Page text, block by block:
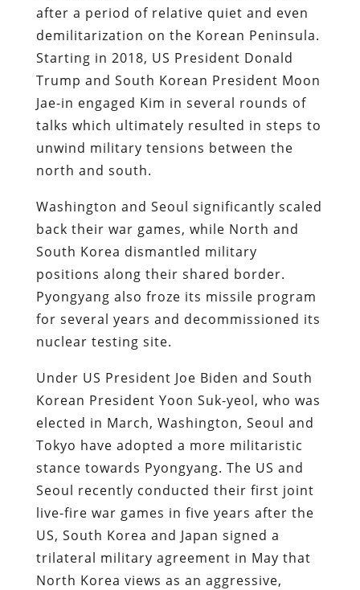
after a period of relative quiet and even
demilitarization on the Korean Peninsula.
Starting in 2018, US President Donald
Trump and South Korean President Moon
Jae-in engaged Kim in several rounds of
talks which ultimately resulted in steps to
unwind military tensions between the
north and south.
Washington and Seoul significantly scaled
back their war games, while North and
South Korea dismantled military
positions along their shared border.
Pyongyang also froze its missile program
for several years and decommissioned its
nuclear testing site.
Under US President Joe Biden and South
Korean President Yoon Suk-yeol, who was
elected in March, Washington, Seoul and
Tokyo have adopted a more militaristic
stance towards Pyongyang. The US and
Seoul recently conducted their first joint
live-fire war games in five years after the
US, South Korea and Japan signed a
trilateral military agreement in May that
North Korea views as an aggressive,